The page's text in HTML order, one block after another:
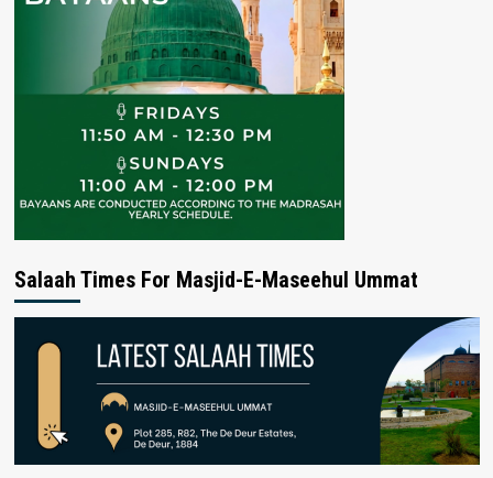
Salaah Times For Masjid-E-Maseehul Ummat